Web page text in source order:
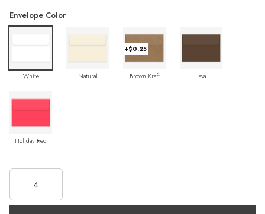
Envelope Color
White Natural
+$0.25
Brown Kraft Java
Holiday Red